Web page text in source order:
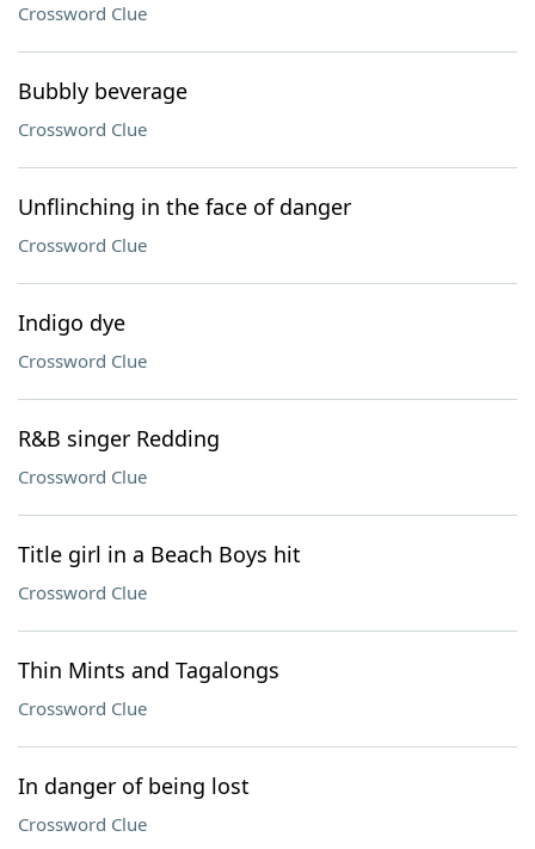
Crossword Clue
Bubbly beverage
Crossword Clue
Unflinching in the face of danger
Crossword Clue
Indigo dye
Crossword Clue
R&B singer Redding
Crossword Clue
Title girl in a Beach Boys hit
Crossword Clue
Thin Mints and Tagalongs
Crossword Clue
In danger of being lost
Crossword Clue